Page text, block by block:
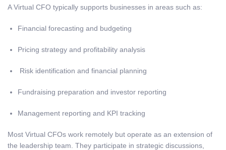
A Virtual CFO typically supports businesses in areas such as:
Financial forecasting and budgeting
Pricing strategy and profitability analysis
Risk identification and financial planning
Fundraising preparation and investor reporting
Management reporting and KPI tracking
Most Virtual CFOs work remotely but operate as an extension of
the leadership team. They participate in strategic discussions,